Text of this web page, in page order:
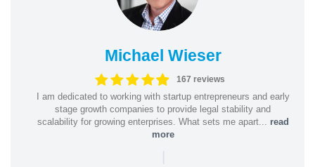
Michael Wieser
167 reviews
I am dedicated to working with startup entrepreneurs and early
stage growth companies to provide legal stability and
scalability for growing enterprises. What sets me apart... read
more
|